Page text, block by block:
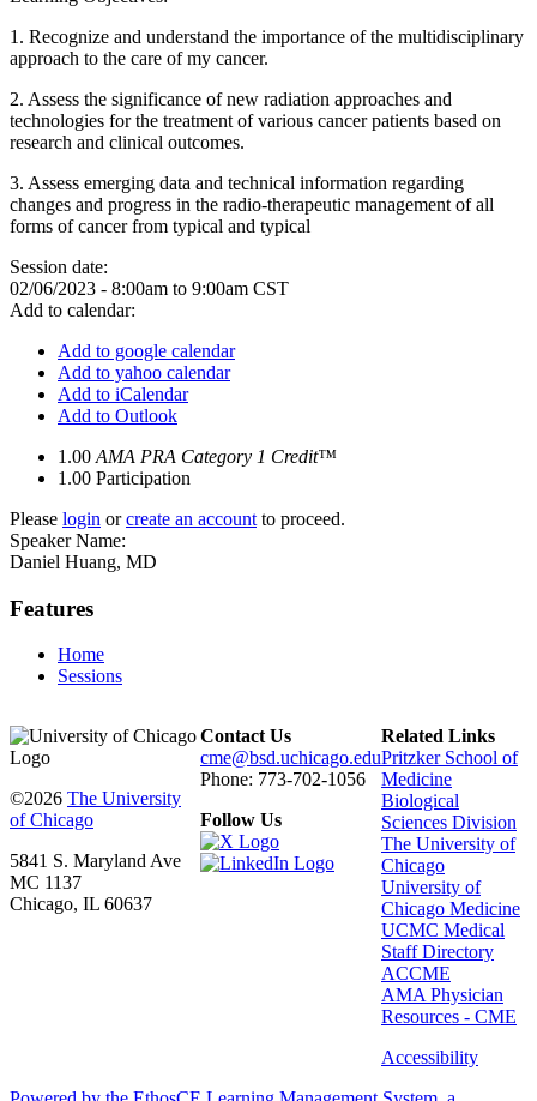
1. Recognize and understand the importance of the multidisciplinary
approach to the care of my cancer.
2. Assess the significance of new radiation approaches and
technologies for the treatment of various cancer patients based on
research and clinical outcomes.
3. Assess emerging data and technical information regarding
changes and progress in the radio-therapeutic management of all
forms of cancer from typical and typical
Session date:
02/06/2023 - 8:00am to 9:00am CST
Add to calendar:
Add to google calendar
Add to yahoo calendar
Add to iCalendar
Add to Outlook
1.00 AMA PRA Category 1 Credit™
1.00 Participation
Please login orcreate an account to proceed.
Speaker Name:
Daniel Huang, MD
Features
Home
Sessions
©2026 The University
of Chicago
5841 S. Maryland Ave
MC 1137
Chicago, IL 60637
Contact Us
cme@bsd.uchicago.edu
Phone: 773-702-1056
Follow Us
Related Links
Pritzker School of
Medicine
Biological
Sciences Division
The University of
Chicago
University of
Chicago Medicine
UCMC Medical
Staff Directory
ACCME
AMA Physician
Resources - CME
Accessibility